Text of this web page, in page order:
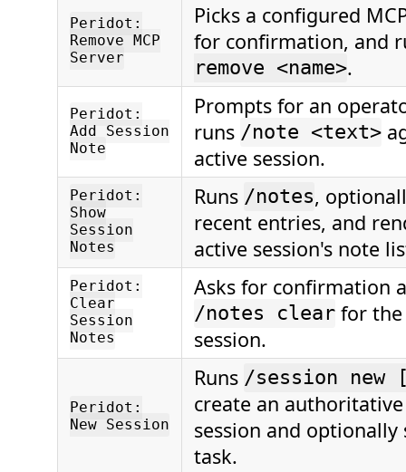
Peridot:
Remove MCP
Server
Picks a configured
for confirmation, and
remove <name>.
Peridot:
Add Session
Note
Prompts for an
runs /note <text>
active session.
Peridot:
Show
Session
Notes
Runs /notes,
recent entries, and
active session's note
Peridot:
Clear
Session
Notes
Asks for confirmation
/notes clear for
session.
Peridot:
New Session
Runs /session new
create an
session and
task.